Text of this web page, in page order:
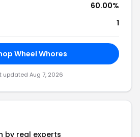
60.00%
1
Wheel Whores
updated Aug 7, 2026
by real experts